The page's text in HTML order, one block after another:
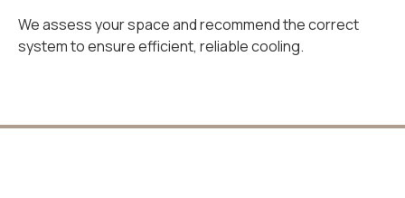
We assess your space and recommend the correct
system to ensure efficient, reliable cooling.